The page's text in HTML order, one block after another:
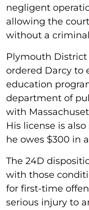
negligent
allowing the
without a
Plymouth District
ordered Darcy to
education
department of
with
His license is
he owes $300 in
The 24D
with those
for first-time
serious injury to